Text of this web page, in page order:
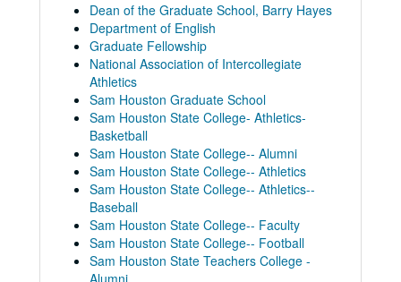
Dean of the Graduate School, Barry Hayes
Department of English
Graduate Fellowship
National Association of Intercollegiate
Athletics
Sam Houston Graduate School
Sam Houston State College- Athletics-
Basketball
Sam Houston State College-- Alumni
Sam Houston State College-- Athletics
Sam Houston State College-- Athletics--
Baseball
Sam Houston State College-- Faculty
Sam Houston State College-- Football
Sam Houston State Teachers College -
Alumni